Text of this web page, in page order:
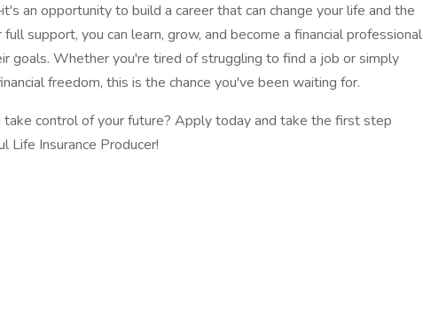
an opportunity to build a career that can change your life and the
support, you can learn, grow, and become a financial professional
goals. Whether you're tired of struggling to find a job or simply
freedom, this is the chance you've been waiting for.
take control of your future? Apply today and take the first step
Life Insurance Producer!